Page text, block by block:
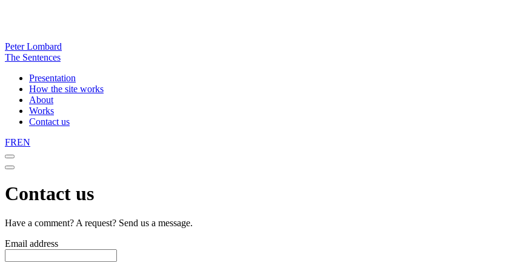
Peter Lombard
The Sentences
Presentation
How the site works
About
Works
Contact us
FREN
Contact us
Have a comment? A request? Send us a message.
Email address